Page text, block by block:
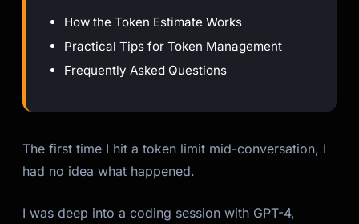
How the Token Estimate Works
Practical Tips for Token Management
Frequently Asked Questions
The first time I hit a token limit mid-conversation, I
had no idea what happened.
I was deep into a coding session with GPT-4,